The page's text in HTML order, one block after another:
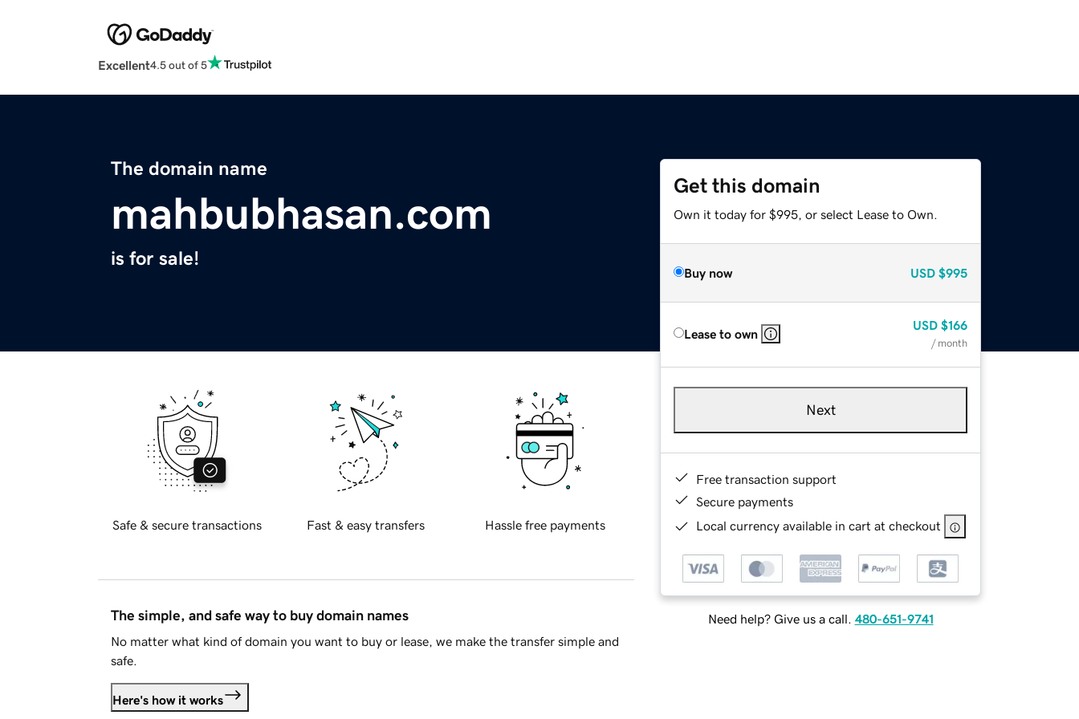
Excellent4.5 out of 5
The domain name
mahbubhasan.com
is for sale!
Get this domain
Own it today for $995, or select Lease to Own.
Buy now USD $995
Lease to own
USD $166
/ month
Next
Free transaction support
Secure payments
Local currency available in cart at checkout
Need help? Give us a call. 480-651-9741
Safe & secure transactions Fast & easy transfers Hassle free payments
The simple, and safe way to buy domain names
No matter what kind of domain you want to buy or lease, we make the transfer simple and
safe.
Here's how it works